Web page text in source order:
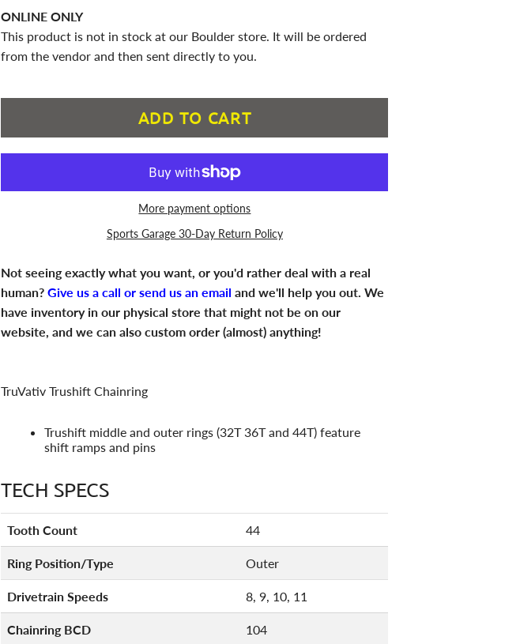
ONLINE ONLY
This product is not in stock at our Boulder store. It will be ordered
from the vendor and then sent directly to you.
ADD TO CART
More payment options
Sports Garage 30-Day Return Policy
Not seeing exactly what you want, or you'd rather deal with a real
human?Give us a call or send us an email and we'll help you out. We
have inventory in our physical store that might not be on our
website, and we can also custom order (almost) anything!
TruVativ Trushift Chainring
Trushift middle and outer rings (32T 36T and 44T) feature
shift ramps and pins
TECH SPECS
Tooth Count 44
Ring Position/Type Outer
Drivetrain Speeds 8, 9, 10, 11
Chainring BCD 104